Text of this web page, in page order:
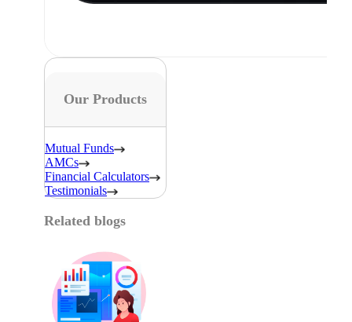
Our Products
Mutual Funds
AMCs
Financial Calculators
Testimonials
Related blogs